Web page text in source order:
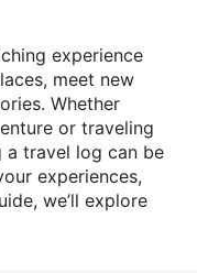
experience
meet new
Whether
or traveling
a travel log can be
experiences,
we’ll explore